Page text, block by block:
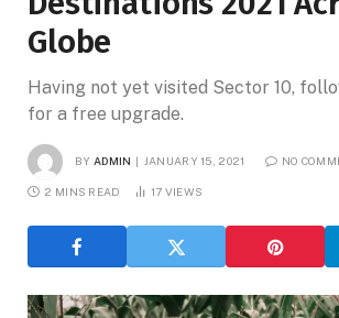
Globe
Having not yet visited Sector 10,
for a free upgrade.
BY ADMIN JANUARY 15, 2021 NO
2 MINS READ 17 VIEWS